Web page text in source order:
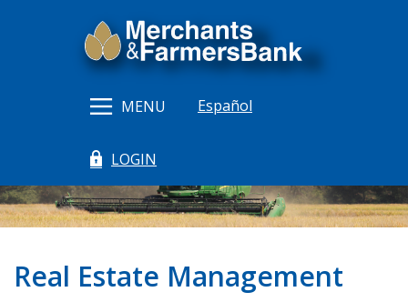
.pdf
files.
Merchants & Farmers Bank
MENU Español
LOGIN
(Opens in a new Window)
Real Estate Management